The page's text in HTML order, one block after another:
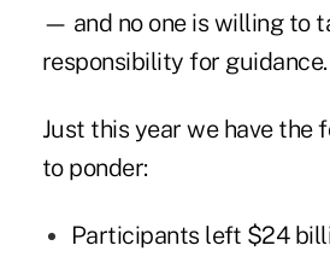
— and no one is willing to
responsibility for guidance.
Just this year we have the
to ponder:
Participants left $24